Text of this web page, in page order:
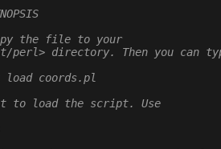
the file to your
perl> directory. Then you can
load coords.pl
to load the script. Use